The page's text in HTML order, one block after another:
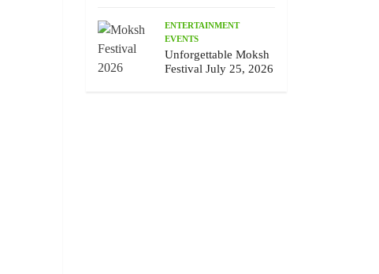
ENTERTAINMENT
EVENTS
Unforgettable Moksh
Festival July 25, 2026